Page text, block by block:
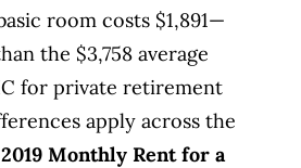
room costs $1,891—
the $3,758 average
for private retirement
apply across the
Monthly Rent for a